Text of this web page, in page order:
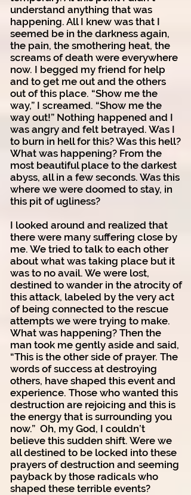
understand anything that was
happening. All I knew was that I
seemed be in the darkness again,
the pain, the smothering heat, the
screams of death were everywhere
now. I begged my friend for help
and to get me out and the others
out of this place. “Show me the
way,” I screamed. “Show me the
way out!” Nothing happened and I
was angry and felt betrayed. Was I
to burn in hell for this? Was this hell?
What was happening? From the
most beautiful place to the darkest
abyss, all in a few seconds. Was this
where we were doomed to stay, in
this pit of ugliness?
I looked around and realized that
there were many suffering close by
me. We tried to talk to each other
about what was taking place but it
was to no avail. We were lost,
destined to wander in the atrocity of
this attack, labeled by the very act
of being connected to the rescue
attempts we were trying to make.
What was happening? Then the
man took me gently aside and said,
“This is the other side of prayer. The
words of success at destroying
others, have shaped this event and
experience. Those who wanted this
destruction are rejoicing and this is
the energy that is surrounding you
now.” Oh, my God, I couldn’t
believe this sudden shift. Were we
all destined to be locked into these
prayers of destruction and seeming
payback by those radicals who
shaped these terrible events?